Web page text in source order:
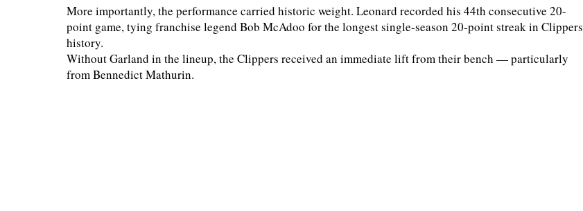
More importantly, the performance carried historic weight. Leonard recorded his 44th consecutive 20-
point game, tying franchise legend Bob McAdoo for the longest single-season 20-point streak in Clippers
history.
Without Garland in the lineup, the Clippers received an immediate lift from their bench — particularly
from Bennedict Mathurin.